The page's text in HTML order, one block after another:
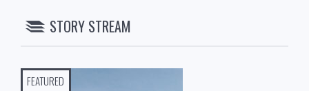
STORY STREAM
FEATURED